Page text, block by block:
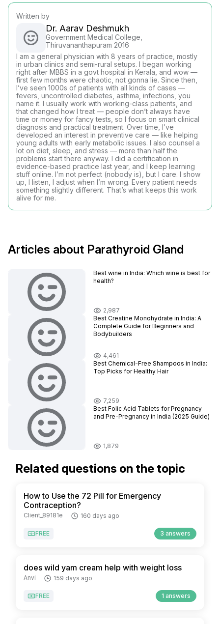
Written by
Dr. Aarav Deshmukh
Government Medical College,
Thiruvananthapuram 2016
I am a general physician with 8 years of practice, mostly
in urban clinics and semi-rural setups. I began working
right after MBBS in a govt hospital in Kerala, and wow —
first few months were chaotic, not gonna lie. Since then,
I’ve seen 1000s of patients with all kinds of cases —
fevers, uncontrolled diabetes, asthma, infections, you
name it. I usually work with working-class patients, and
that changed how I treat — people don’t always have
time or money for fancy tests, so I focus on smart clinical
diagnosis and practical treatment. Over time, I’ve
developed an interest in preventive care — like helping
young adults with early metabolic issues. I also counsel a
lot on diet, sleep, and stress — more than half the
problems start there anyway. I did a certification in
evidence-based practice last year, and I keep learning
stuff online. I’m not perfect (nobody is), but I care. I show
up, I listen, I adjust when I’m wrong. Every patient needs
something slightly different. That’s what keeps this work
alive for me.
Articles about Parathyroid Gland
Best wine in India​: Which wine is best for
health?
2,987
Best Creatine Monohydrate in India: A
Complete Guide for Beginners and
Bodybuilders
4,461
Best Chemical-Free Shampoos in India:
Top Picks for Healthy Hair
7,259
Best Folic Acid Tablets for Pregnancy
and Pre-Pregnancy in India (2025 Guide)
1,879
Related questions on the topic
How to Use the 72 Pill for Emergency
Contraception?
Client_89181e 160 days ago
FREE 3 answers
does wild yam cream help with weight loss
Anvi 159 days ago
FREE 1 answers